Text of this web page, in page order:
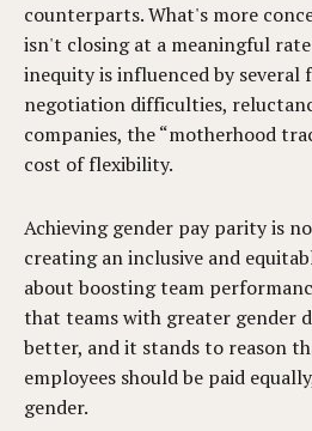
counterparts. What's more
isn't closing at a meaningful
inequity is influenced by
negotiation difficulties,
companies, the “motherhood
cost of flexibility.
Achieving gender pay parity is
creating an inclusive and
about boosting team
that teams with greater gender
better, and it stands to reason
employees should be paid
gender.